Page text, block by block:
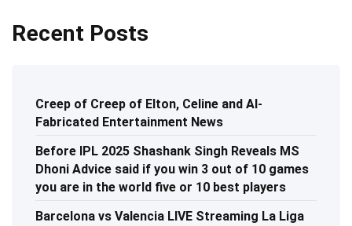
Recent Posts
Creep of Creep of Elton, Celine and AI-
Fabricated Entertainment News
Before IPL 2025 Shashank Singh Reveals MS
Dhoni Advice said if you win 3 out of 10 games
you are in the world five or 10 best players
Barcelona vs Valencia LIVE Streaming La Liga